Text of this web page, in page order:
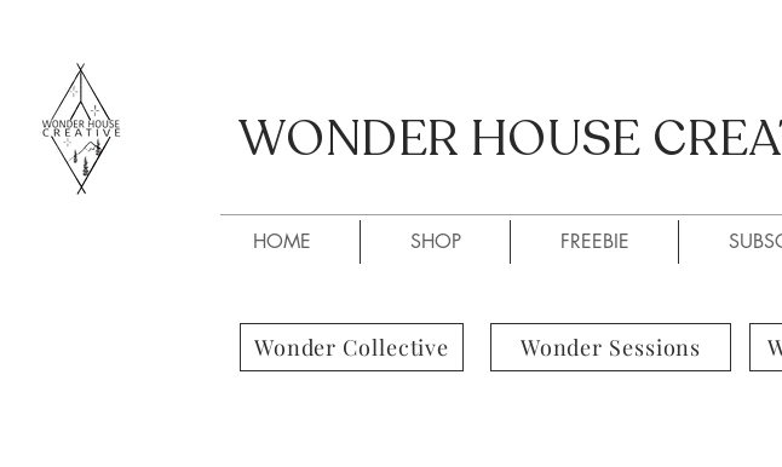
HOME SHOP FREEBIE
WONDER HOUSE
Wonder Collective Wonder Sessions